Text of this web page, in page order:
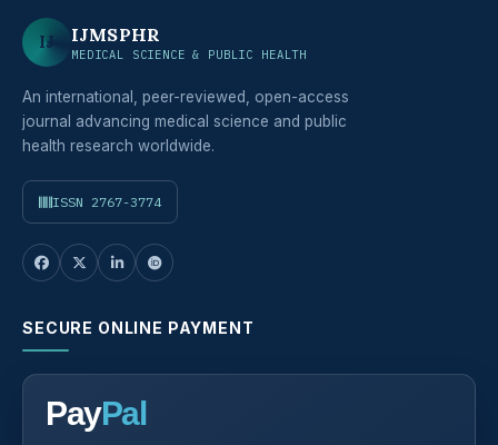
IJ IJMSPHR
MEDICAL SCIENCE & PUBLIC HEALTH
An international, peer-reviewed, open-access
journal advancing medical science and public
health research worldwide.
ISSN 2767-3774
SECURE ONLINE PAYMENT
PayPal